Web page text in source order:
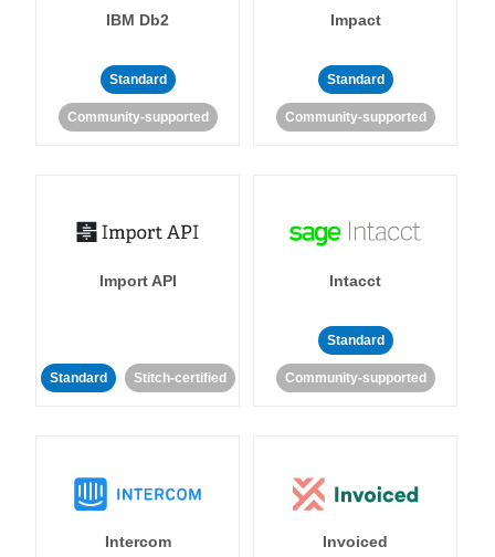
IBM Db2
Standard
Community-supported
Impact
Standard
Community-supported
Import API
Standard Stitch-certified
Intacct
Standard
Community-supported
Intercom Invoiced